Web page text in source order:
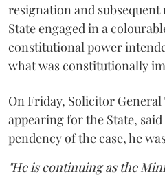
resignation and
State engaged in a
constitutional power
what was constitutionally
On Friday, Solicitor General
appearing for the State,
pendency of the case, he
"He is continuing as the